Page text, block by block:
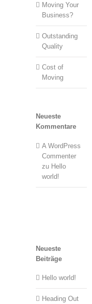
Moving Your
Business?
Outstanding
Quality
Cost of
Moving
Neueste
Kommentare
A WordPress
Commenter
zu Hello
world!
Neueste
Beiträge
Hello world!
Heading Out